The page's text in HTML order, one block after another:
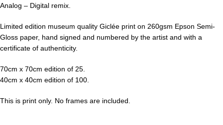
Analog – Digital remix.
Limited edition museum quality Giclée print on 260gsm Epson Semi-
Gloss paper, hand signed and numbered by the artist and with a
certificate of authenticity.
70cm x 70cm edition of 25.
40cm x 40cm edition of 100.
This is print only. No frames are included.